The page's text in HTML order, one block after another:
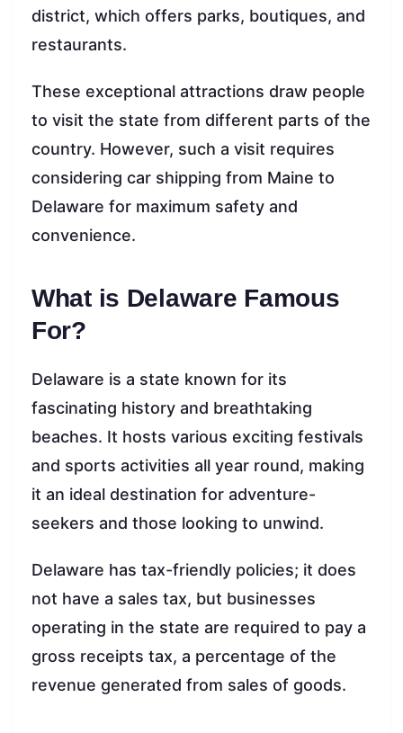
district, which offers parks, boutiques, and
restaurants.
These exceptional attractions draw people
to visit the state from different parts of the
country. However, such a visit requires
considering car shipping from Maine to
Delaware for maximum safety and
convenience.
What is Delaware Famous
For?
Delaware is a state known for its
fascinating history and breathtaking
beaches. It hosts various exciting festivals
and sports activities all year round, making
it an ideal destination for adventure-
seekers and those looking to unwind.
Delaware has tax-friendly policies; it does
not have a sales tax, but businesses
operating in the state are required to pay a
gross receipts tax, a percentage of the
revenue generated from sales of goods.